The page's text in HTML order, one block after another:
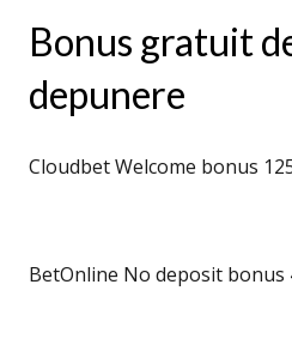
Bonus gratuit
depunere
Cloudbet Welcome bonus
BetOnline No deposit bonus